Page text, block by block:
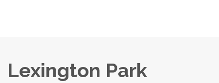
Lexington Park